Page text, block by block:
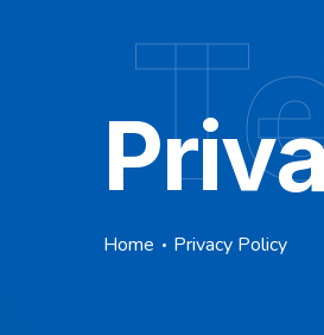
Home Privacy Policy